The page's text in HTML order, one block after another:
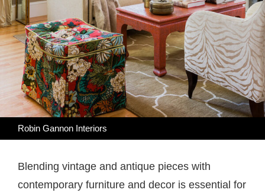
Robin Gannon Interiors
Blending vintage and antique pieces with
contemporary furniture and decor is essential for